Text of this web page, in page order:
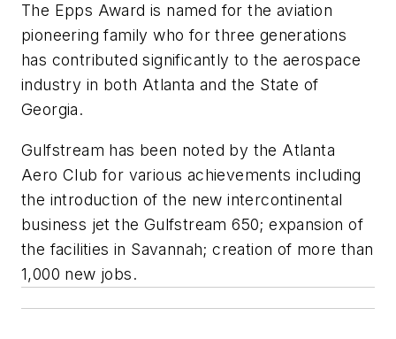
The Epps Award is named for the aviation
pioneering family who for three generations
has contributed significantly to the aerospace
industry in both Atlanta and the State of
Georgia.
Gulfstream has been noted by the Atlanta
Aero Club for various achievements including
the introduction of the new intercontinental
business jet the Gulfstream 650; expansion of
the facilities in Savannah; creation of more than
1,000 new jobs.